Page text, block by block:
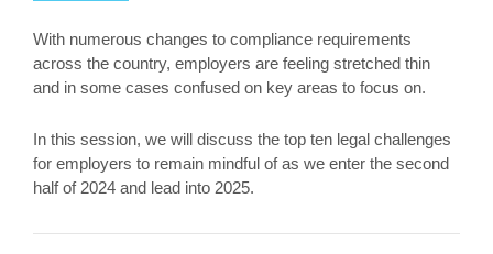
With numerous changes to compliance requirements
across the country, employers are feeling stretched thin
and in some cases confused on key areas to focus on.
In this session, we will discuss the top ten legal challenges
for employers to remain mindful of as we enter the second
half of 2024 and lead into 2025.